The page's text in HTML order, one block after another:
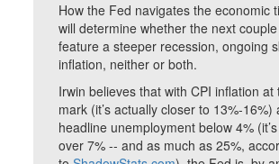
How the Fed navigates the economic
will determine whether the next
feature a steeper recession, ongoing
inflation, neither or both.
Irwin believes that with CPI inflation at
mark (it’s actually closer to 13%-16%)
headline unemployment below 4%
over 7% -- and as much as 25%,